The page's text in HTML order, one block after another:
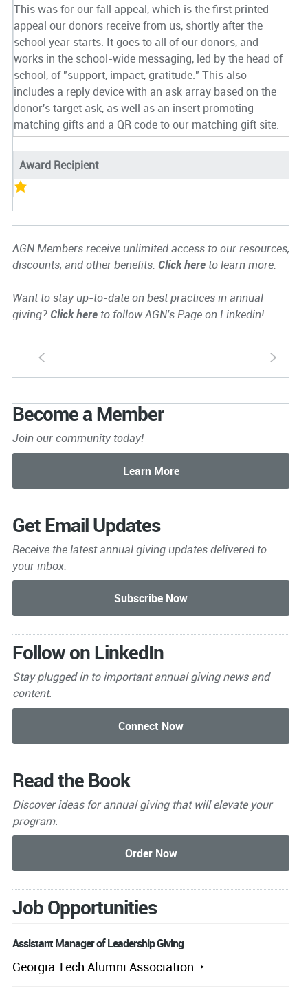
This was for our fall appeal, which is the first printed
appeal our donors receive from us, shortly after the
school year starts. It goes to all of our donors, and
works in the school-wide messaging, led by the head of
school, of "support, impact, gratitude." This also
includes a reply device with an ask array based on the
donor's target ask, as well as an insert promoting
matching gifts and a QR code to our matching gift site.
Award Recipient
AGN Members receive unlimited access to our resources,
discounts, and other benefits. Click hereto learn more.
Want to stay up-to-date on best practices in annual
giving? Click hereto follow AGN's Page on Linkedin!
S s
Become a Member
Join our community today!
Get Email Updates
Receive the latest annual giving updates delivered to
your inbox.
Follow on LinkedIn
Stay plugged in to importantannual giving news and
content.
Read the Book
Discover ideas for annual giving that will elevate your
program.
Job Opportunities
Assistant Manager of Leadership Giving
Georgia Tech Alumni Association